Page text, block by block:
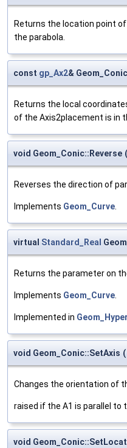
Returns the location point
the parabola.
const gp_Ax2&
Returns the local
of the Axis2placement is in
void Geom_Conic::Reverse (
Reverses the direction of
Implements Geom_Curve
virtual Standard_Real
Returns the parameter on
Implements Geom_Curve
Implemented in
void Geom_Conic::SetAxis (
Changes the orientation of
raised if the A1 is parallel to
void